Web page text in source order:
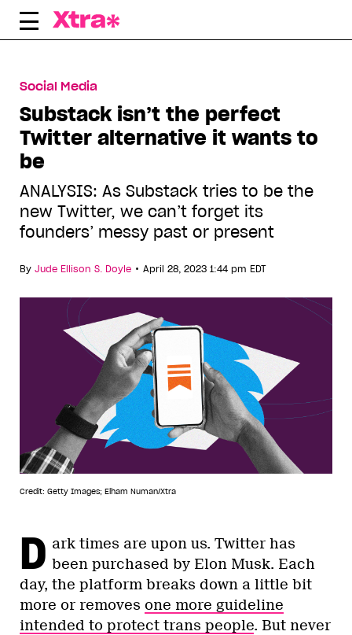
Skip
Social Media
Substack isn’t the perfect
Twitter alternative it wants to
be
ANALYSIS: As Substack tries to be the
new Twitter, we can’t forget its
founders’ messy past or present
By Jude Ellison S. Doyle • April 28, 2023 1:44 pm EDT
Credit: Getty Images; Elham Numan/Xtra
D ark times are upon us. Twitter has
been purchased by Elon Musk. Each
day, the platform breaks down a little bit
more or removes one more guideline
intended to protect trans people. But never